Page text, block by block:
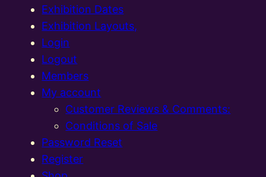
Exhibition Dates
Exhibition Layouts,
Login
Logout
Members
My account
Customer Reviews & Comments:
Conditions of Sale
Password Reset
Register